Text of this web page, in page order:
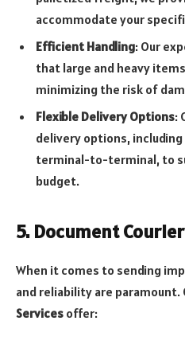
accommodate your
Efficient Handling: Our
that large and heavy
minimizing the risk of
Flexible Delivery Options:
delivery options,
terminal-to-terminal, to
budget.
5. Document
When it comes to sending
and reliability are paramount.
Services offer: